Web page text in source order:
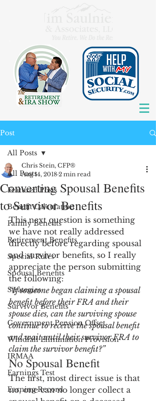
Post
All Posts
Featured Posts
Benefit Calculation
Family Benefits
Retirement Benefits
Special Rules
Spousal Benefits
Strategies
Survivor Benefits
Government Pension Offset
Windfall Elimination Provision
IRMAA
Earnings Test
Earning Record
All Posts
Converting Spousal Benefits
to Survivor Benefits
Chris Stein, CFP®
Aug 14, 2018 2 min read
This next question is something
we have not really addressed
directly before regarding spousal
and survivor benefits, so I really
appreciate the person submitting
the following:
“If someone began claiming a spousal
benefit before their FRA and their
spouse dies, can the surviving spouse
continue to receive the spousal benefit
and wait until their survivor FRA to
claim the survivor benefit?”
No Spousal Benefit
The first, most direct issue is that
no, one can no longer collect a